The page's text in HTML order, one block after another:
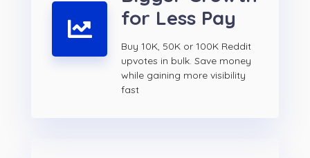
for Less Pay
Buy 10K, 50K or 100K Reddit
upvotes in bulk. Save money
while gaining more visibility
fast